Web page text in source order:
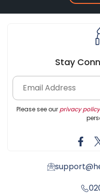
Stay
Please see our privacy policy